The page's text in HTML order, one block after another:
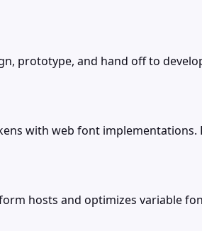
prototype, and hand off to
with web font implementations.
hosts and optimizes variable